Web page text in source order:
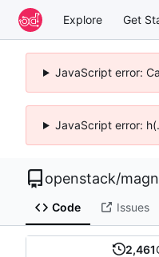
Explore Get
JavaScript error:
JavaScript error:
openstack/
Code Issues
2,461